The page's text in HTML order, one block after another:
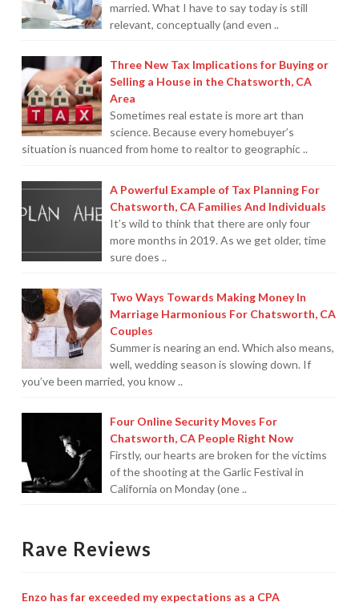
married. What I have to say today is still
relevant, conceptually (and even ..
Three New Tax Implications for Buying or
Selling a House in the Chatsworth, CA
Area
Sometimes real estate is more art than
science. Because every homebuyer’s
situation is nuanced from home to realtor to geographic ..
A Powerful Example of Tax Planning For
Chatsworth, CA Families And Individuals
It’s wild to think that there are only four
more months in 2019. As we get older, time
sure does ..
Two Ways Towards Making Money In
Marriage Harmonious For Chatsworth, CA
Couples
Summer is nearing an end. Which also means,
well, wedding season is slowing down. If
you’ve been married, you know ..
Four Online Security Moves For
Chatsworth, CA People Right Now
Firstly, our hearts are broken for the victims
of the shooting at the Garlic Festival in
California on Monday (one ..
Rave Reviews
Enzo has far exceeded my expectations as a CPA